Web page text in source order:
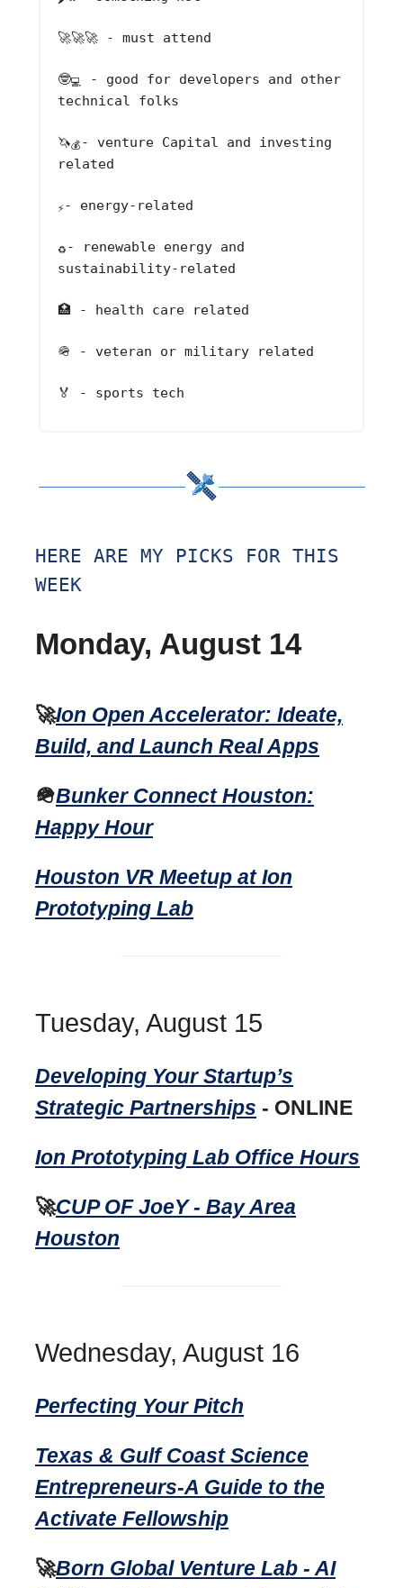
🚀🚀🚀 - must attend
🤓💻
- good for developers and other
technical folks
🦄💰 - venture Capital and investing
related
⚡- energy-related
♻️ - renewable energy and
sustainability-related
🏥 - health care related
🪖 - veteran or military related
🏅 - sports tech
HERE ARE MY PICKS FOR THIS
WEEK
Monday, August 14
🚀Ion Open Accelerator: Ideate,
Build, and Launch Real Apps
🪖Bunker Connect Houston:
Happy Hour
Houston VR Meetup at Ion
Prototyping Lab
Tuesday, August 15
Developing Your Startup’s
Strategic Partnerships - ONLINE
Ion Prototyping Lab Office Hours
🚀CUP OF JoeY - Bay Area
Houston
Wednesday, August 16
Perfecting Your Pitch
Texas & Gulf Coast Science
Entrepreneurs-A Guide to the
Activate Fellowship
🚀Born Global Venture Lab - AI